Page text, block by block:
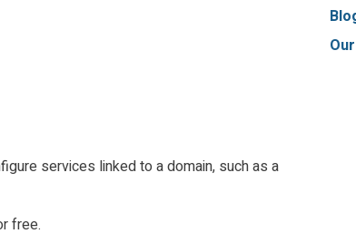
services linked to a domain, such as a
free.